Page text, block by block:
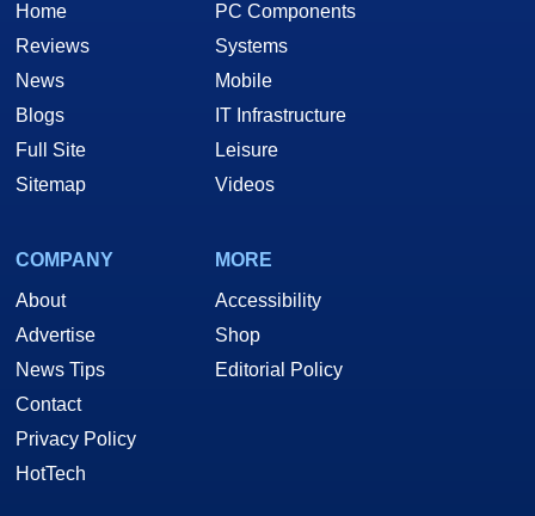
Home
Reviews
News
Blogs
Full Site
Sitemap
PC Components
Systems
Mobile
IT Infrastructure
Leisure
Videos
COMPANY
About
Advertise
News Tips
Contact
Privacy Policy
HotTech
MORE
Accessibility
Shop
Editorial Policy